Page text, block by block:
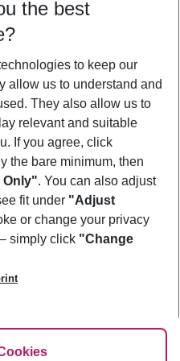
filter
the best
to keep our
allow us to understand and
They also allow us to
relevant and suitable
If you agree, click
the bare minimum, then
Only". You can also adjust
fit under "Adjust
or change your privacy
simply click "Change